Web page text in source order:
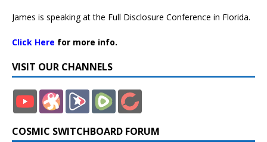
James is speaking at the Full Disclosure Conference in Florida.
Click Here for more info.
VISIT OUR CHANNELS
COSMIC SWITCHBOARD FORUM